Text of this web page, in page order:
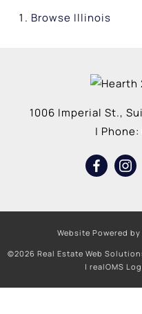
Browse Illinois
1006 Imperial St.,
| Phone:
Website Powered
©2026 Real Estate Web
| realOMS